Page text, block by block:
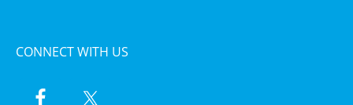
CONNECT WITH US